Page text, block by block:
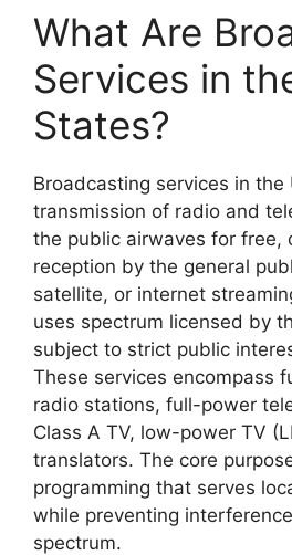
What Are
Services in
States?
Broadcasting services in the
transmission of radio and
the public airwaves for free,
reception by the general
satellite, or internet
uses spectrum licensed by
subject to strict public
These services encompass
radio stations, full-power
Class A TV, low-power TV
translators. The core
programming that serves
while preventing
spectrum.